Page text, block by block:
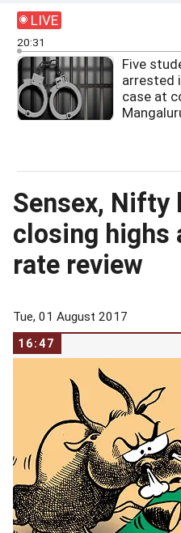
LIVE
20:31
Five
arrested
case at
Sensex, Nifty
closing highs
rate review
Tue, 01 August 2017
16:47